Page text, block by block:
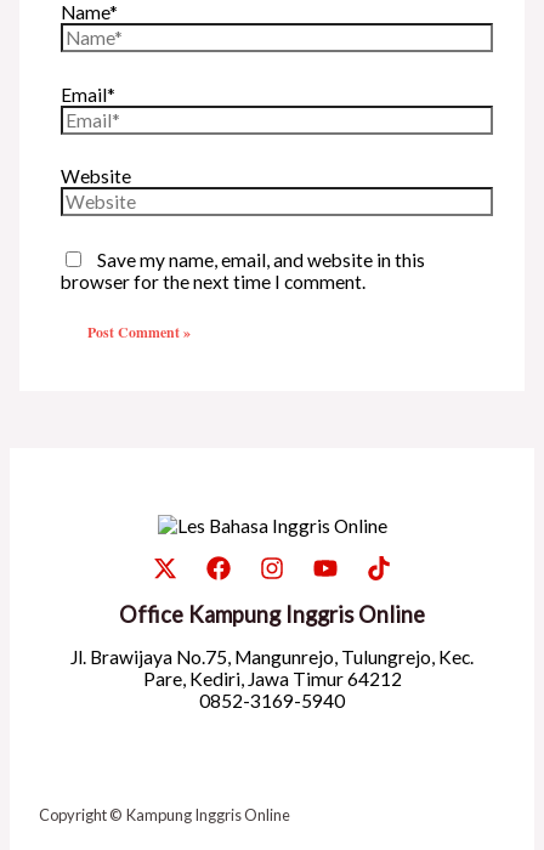
Name*
Email*
Website
Save my name, email, and website in this
browser for the next time I comment.
Office Kampung Inggris Online
Jl. Brawijaya No.75, Mangunrejo, Tulungrejo, Kec.
Pare, Kediri, Jawa Timur 64212
0852-3169-5940
Copyright © Kampung Inggris Online